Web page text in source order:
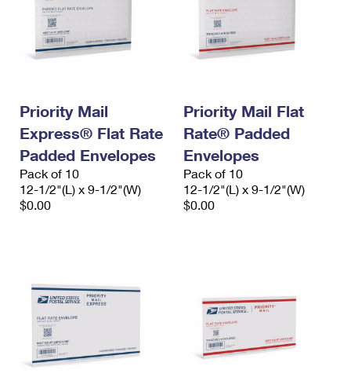
Priority Mail
Express® Flat Rate
Padded Envelopes
Pack of 10
12-1/2"(L) x 9-1/2"(W)
$0.00
Priority Mail Flat
Rate® Padded
Envelopes
Pack of 10
12-1/2"(L) x 9-1/2"(W)
$0.00